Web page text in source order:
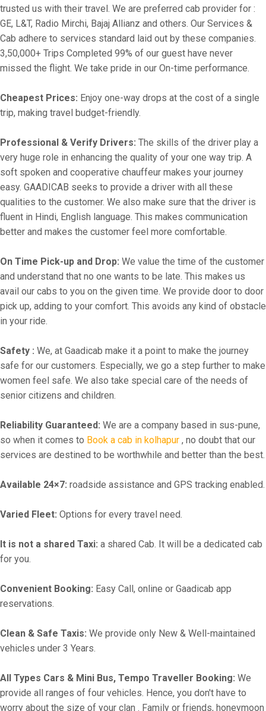
trusted us with their travel. We are preferred cab provider for :
GE, L&T, Radio Mirchi, Bajaj Allianz and others. Our Services &
Cab adhere to services standard laid out by these companies.
3,50,000+ Trips Completed 99% of our guest have never
missed the flight. We take pride in our On-time performance.
Cheapest Prices: Enjoy one-way drops at the cost of a single
trip, making travel budget-friendly.
Professional & Verify Drivers: The skills of the driver play a
very huge role in enhancing the quality of your one way trip. A
soft spoken and cooperative chauffeur makes your journey
easy. GAADICAB seeks to provide a driver with all these
qualities to the customer. We also make sure that the driver is
fluent in Hindi, English language. This makes communication
better and makes the customer feel more comfortable.
On Time Pick-up and Drop: We value the time of the customer
and understand that no one wants to be late. This makes us
avail our cabs to you on the given time. We provide door to door
pick up, adding to your comfort. This avoids any kind of obstacle
in your ride.
Safety : We, at Gaadicab make it a point to make the journey
safe for our customers. Especially, we go a step further to make
women feel safe. We also take special care of the needs of
senior citizens and children.
Reliability Guaranteed: We are a company based in sus-pune,
so when it comes to Book a cab in kolhapur , no doubt that our
services are destined to be worthwhile and better than the best.
Available 24×7: roadside assistance and GPS tracking enabled.
Varied Fleet: Options for every travel need.
It is not a shared Taxi: a shared Cab. It will be a dedicated cab
for you.
Convenient Booking: Easy Call, online or Gaadicab app
reservations.
Clean & Safe Taxis: We provide only New & Well-maintained
vehicles under 3 Years.
All Types Cars & Mini Bus, Tempo Traveller Booking: We
provide all ranges of four vehicles. Hence, you don't have to
worry about the size of your clan . Family or friends, honeymoon